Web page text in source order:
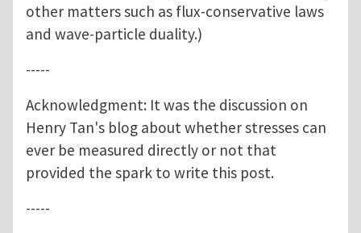
other matters such as flux-conservative laws
and wave-particle duality.)
-----
Acknowledgment: It was the discussion on
Henry Tan's blog about whether stresses can
ever be measured directly or not that
provided the spark to write this post.
-----